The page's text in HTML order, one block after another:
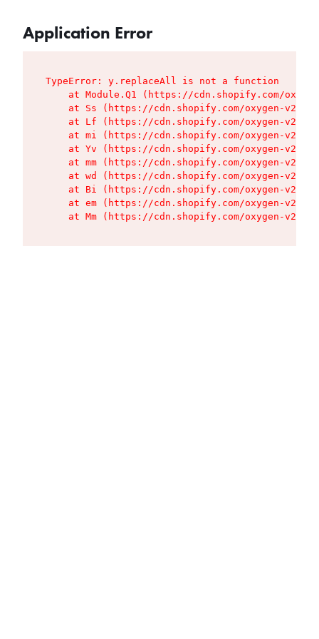
Application Error
TypeError: y.replaceAll is not a function
at Module.Q1 (https://cdn.shopify.com/
at Ss (https://cdn.shopify.com/oxygen-v2/
at Lf (https://cdn.shopify.com/oxygen-v2/
at mi (https://cdn.shopify.com/oxygen-v2/
at Yv (https://cdn.shopify.com/oxygen-v2/
at mm (https://cdn.shopify.com/oxygen-v2/
at wd (https://cdn.shopify.com/oxygen-v2/
at Bi (https://cdn.shopify.com/oxygen-v2/
at em (https://cdn.shopify.com/oxygen-v2/
at Mm (https://cdn.shopify.com/oxygen-v2/